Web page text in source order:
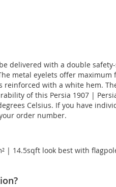
delivered with a double
metal eyelets offer maximum
reinforced with a white hem.
of this Persia 1907 |
Celsius. If you have
order number.
| 14.5sqft look best with